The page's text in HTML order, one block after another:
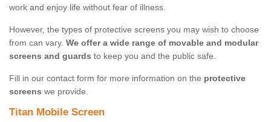
work and enjoy life without fear of illness.
However, the types of protective screens you may wish to choose
from can vary. We offer a wide range of movable and modular
screens and guards to keep you and the public safe.
Fill in our contact form for more information on the protective
screens we provide.
Titan Mobile Screen